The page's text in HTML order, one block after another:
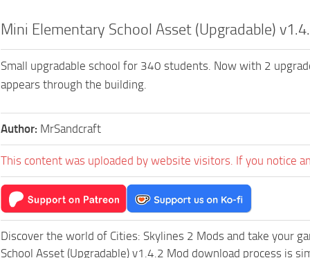
Mini Elementary School Asset (Upgradable)
Small upgradable school for 340 students. Now with 2
appears through the building.
Author: MrSandcraft
This content was uploaded by website visitors. If you notice
Discover the world of Cities: Skylines 2 Mods and take your
School Asset (Upgradable) v1.4.2 Mod download process is